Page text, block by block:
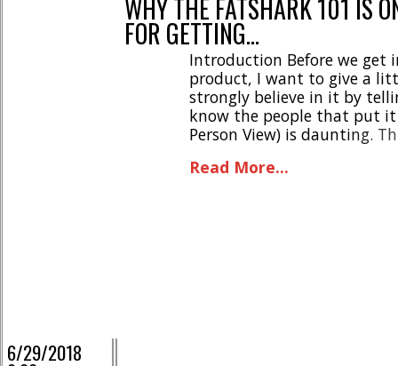
WHY THE FATSHARK 101 IS
FOR GETTING…
Introduction Before we
product, I want to give a
strongly believe in it by
know the people that put it
Person View) is daunting.
Read More...
6/29/2018